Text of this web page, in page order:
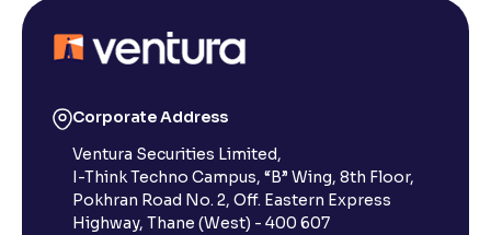
Is a digital CML sufficient for transfers, or do I need a
physical copy?
How can I access my CML?
What is a Client Master List (CML) and why does it
matter?
Corporate Address
Ventura Securities Limited,
I-Think Techno Campus, “B” Wing, 8th Floor,
Pokhran Road No. 2, Off. Eastern Express
Highway, Thane (West) - 400 607